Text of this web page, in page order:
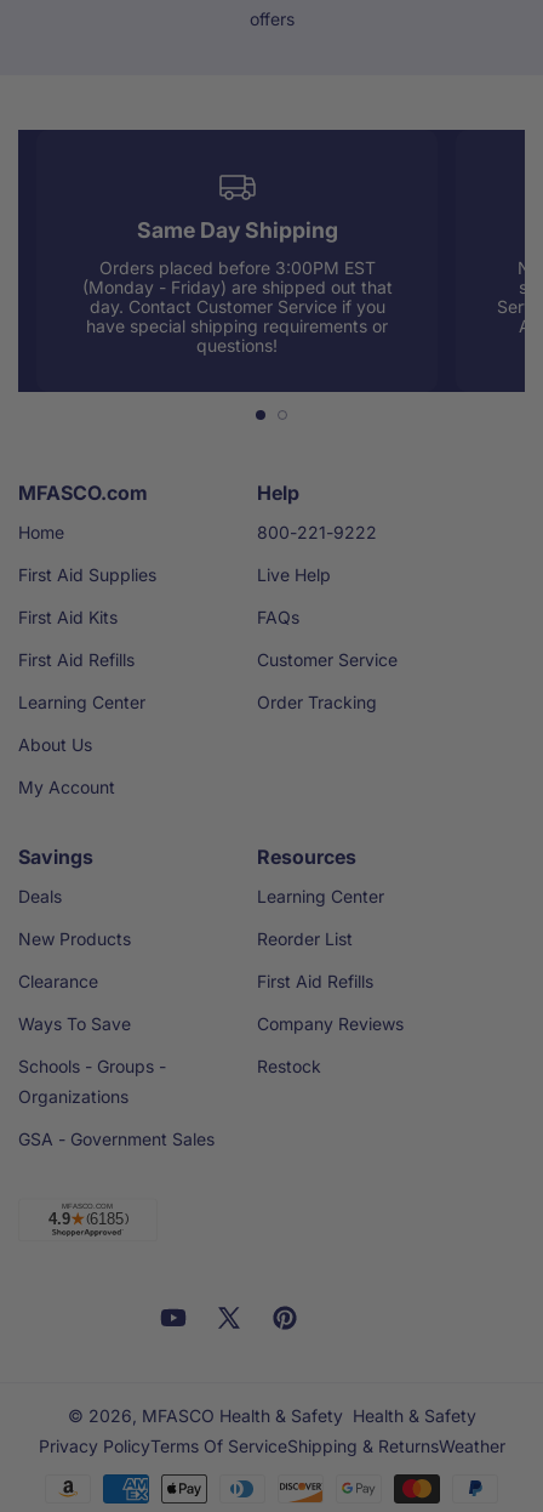
offers
Same Day Shipping
Orders placed before 3:00PM EST
(Monday - Friday) are shipped out that
day. Contact Customer Service if you
have special shipping requirements or
questions!
MFASCO.com
Home
First Aid Supplies
First Aid Kits
First Aid Refills
Learning Center
About Us
My Account
Help
800-221-9222
Live Help
FAQs
Customer Service
Order Tracking
Savings
Deals
New Products
Clearance
Ways To Save
Schools - Groups -
Organizations
GSA - Government Sales
Resources
Learning Center
Reorder List
First Aid Refills
Company Reviews
Restock
FacebookYouTube
X
Pinterest
© 2026, MFASCO Health & Safety Health & Safety
Privacy PolicyTerms Of ServiceShipping & ReturnsWeather
methods